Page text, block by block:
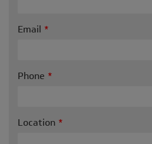
Email
Phone
Location